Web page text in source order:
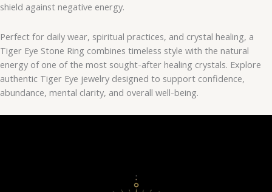
shield against negative energy.
Perfect for daily wear, spiritual practices, and crystal healing, a
Tiger Eye Stone Ring combines timeless style with the natural
energy of one of the most sought-after healing crystals. Explore
authentic Tiger Eye jewelry designed to support confidence,
abundance, mental clarity, and overall well-being.